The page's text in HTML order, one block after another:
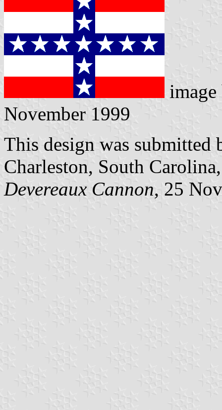
November 1999
This design was submitted
Charleston, South
Devereaux Cannon, 25